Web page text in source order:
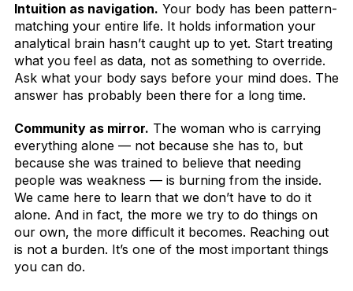
Intuition as navigation. Your body has been pattern-
matching your entire life. It holds information your
analytical brain hasn’t caught up to yet. Start treating
what you feel as data, not as something to override.
Ask what your body says before your mind does. The
answer has probably been there for a long time.
Community as mirror. The woman who is carrying
everything alone — not because she has to, but
because she was trained to believe that needing
people was weakness — is burning from the inside.
We came here to learn that we don’t have to do it
alone. And in fact, the more we try to do things on
our own, the more difficult it becomes. Reaching out
is not a burden. It’s one of the most important things
you can do.